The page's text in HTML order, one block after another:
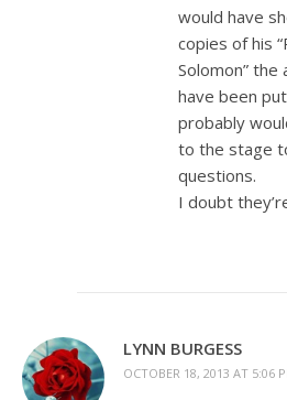
would have
copies of his
Solomon”
have been
probably
to the stage
questions.
I doubt
LYNN BURGESS
OCTOBER 18, 2013 AT 5:06